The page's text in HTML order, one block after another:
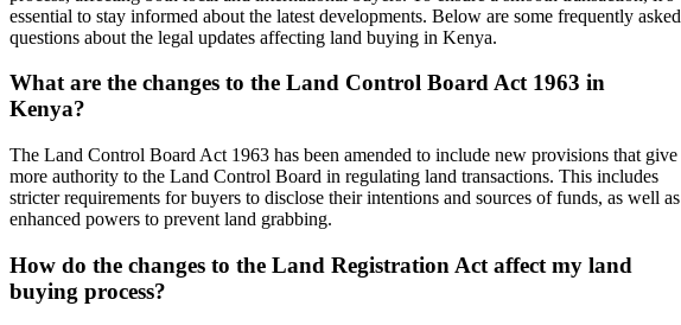
essential to stay informed about the latest developments. Below are some frequently asked
questions about the legal updates affecting land buying in Kenya.
What are the changes to the Land Control Board Act 1963 in
Kenya?
The Land Control Board Act 1963 has been amended to include new provisions that give
more authority to the Land Control Board in regulating land transactions. This includes
stricter requirements for buyers to disclose their intentions and sources of funds, as well as
enhanced powers to prevent land grabbing.
How do the changes to the Land Registration Act affect my land
buying process?